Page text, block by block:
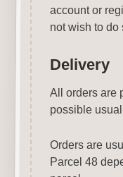
account or
not wish to do
Delivery
All orders are
possible
Orders are
Parcel 48